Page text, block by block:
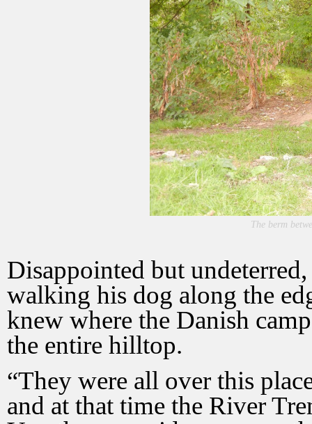
The berm
Disappointed but
walking his dog along the
knew where the Danish
the entire hilltop.
“They were all over this
and at that time the River